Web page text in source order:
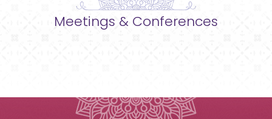
Meetings & Conferences